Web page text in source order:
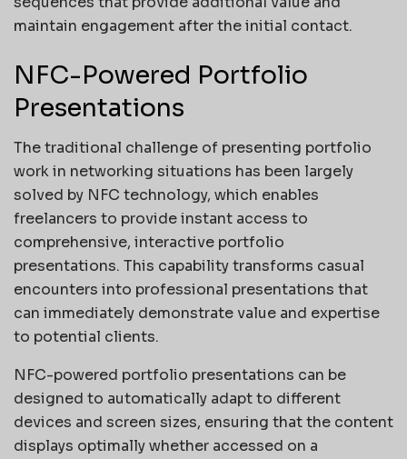
maintain engagement after the initial contact.
NFC-Powered Portfolio
Presentations
The traditional challenge of presenting portfolio
work in networking situations has been largely
solved by NFC technology, which enables
freelancers to provide instant access to
comprehensive, interactive portfolio
presentations. This capability transforms casual
encounters into professional presentations that
can immediately demonstrate value and expertise
to potential clients.
NFC-powered portfolio presentations can be
designed to automatically adapt to different
devices and screen sizes, ensuring that the content
displays optimally whether accessed on a